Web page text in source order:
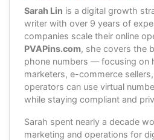
Sarah Lin is a digital growth
writer with over 9 years of
companies scale their online
PVAPins.com, she covers the
phone numbers — focusing on
marketers, e-commerce
operators can use virtual
while staying compliant and
Sarah spent nearly a decade
marketing and operations for